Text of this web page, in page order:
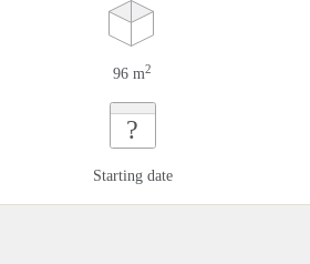
96 m2
?
Starting date